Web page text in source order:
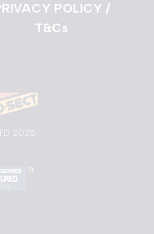
POLICY /
T&Cs
2025